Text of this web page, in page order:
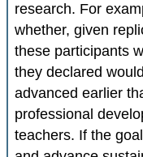
research. For
whether, given
these participants
they declared
advanced earlier
professional
teachers. If the